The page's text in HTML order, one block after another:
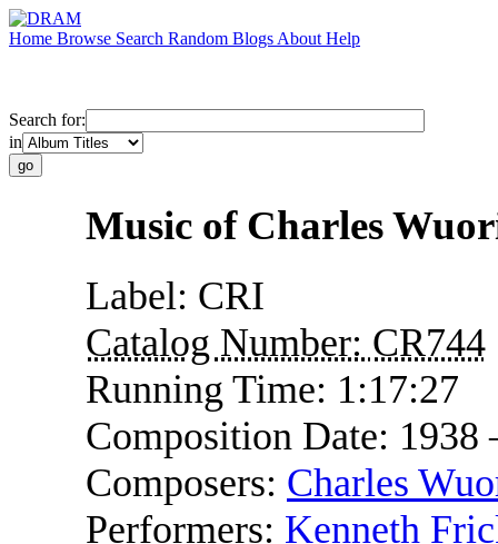
Home Browse Search Random Blogs About Help
Search for:
in
Music of Charles
Label: CRI
Catalog Number: CR744
Running Time: 1:17:27
Composition Date:
Composers: Charles
Performers: Kenneth